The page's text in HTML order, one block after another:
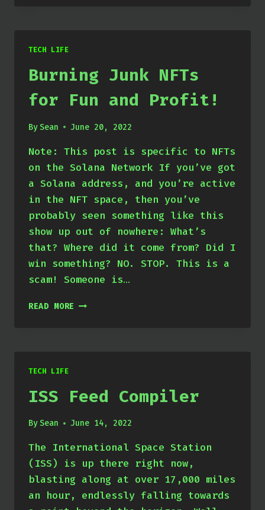
STORAGE
ON
NEXTCLOUD
TECH LIFE
Burning Junk NFTs
for Fun and Profit!
BySean June 20, 2022
Note: This post is specific to NFTs
on the Solana Network If you’ve got
a Solana address, and you’re active
in the NFT space, then you’ve
probably seen something like this
show up out of nowhere: What’s
that? Where did it come from? Did I
win something? NO. STOP. This is a
scam! Someone is…
READ MORE BURNING
TECH LIFE
ISS Feed Compiler
BySean June 14, 2022
The International Space Station
(ISS) is up there right now,
blasting along at over 17,000 miles
an hour, endlessly falling towards